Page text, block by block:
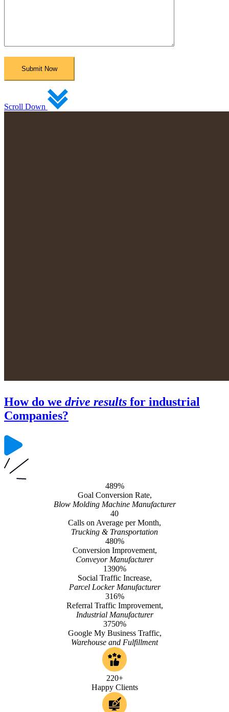
Scroll Down
How do we drive results for industrial
Companies?
489%
Goal Conversion Rate,
Blow Molding Machine Manufacturer
40
Calls on Average per Month,
Trucking & Transportation
480%
Conversion Improvement,
Conveyor Manufacturer
1390%
Social Traffic Increase,
Parcel Locker Manufacturer
316%
Referral Traffic Improvement,
Industrial Manufacturer
3750%
Google My Business Traffic,
Warehouse and Fulfillment
220+
Happy Clients